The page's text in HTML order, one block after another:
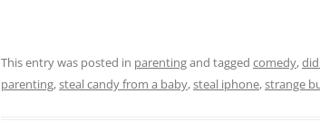
This entry was posted in parentingand tagged comedy,
parenting,steal candy from a baby,steal iphone,strange